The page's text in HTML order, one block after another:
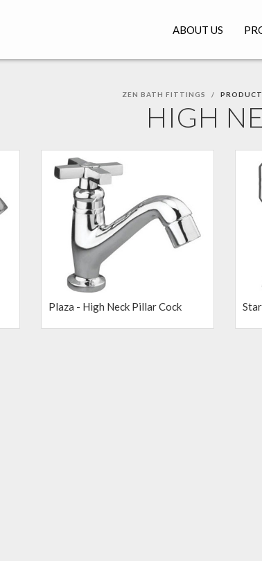
ABOUT US
ZEN BATH FITTINGS
HIGH
Plaza - High Neck Pillar Cock